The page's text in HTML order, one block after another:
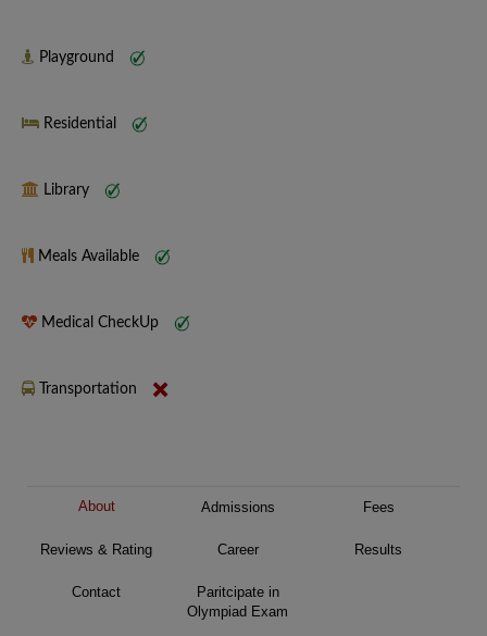
Playground
Residential
Library
Meals Available
Medical CheckUp
Transportation
About Admissions Fees
Reviews & Rating Career Results
Contact
Paritcipate in
Olympiad Exam